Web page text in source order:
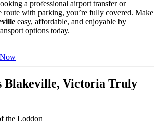
a professional airport transfer or
route with parking, you’re fully covered. Make
easy, affordable, and enjoyable by
options today.
Blakeville, Victoria Truly
the Loddon